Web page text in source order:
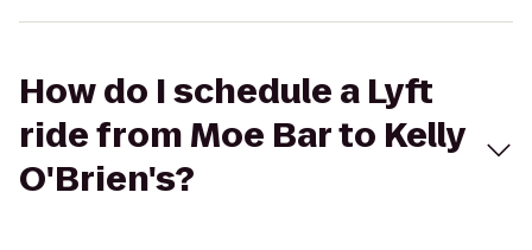
How do I schedule a Lyft
ride from Moe Bar to Kelly
O'Brien's?